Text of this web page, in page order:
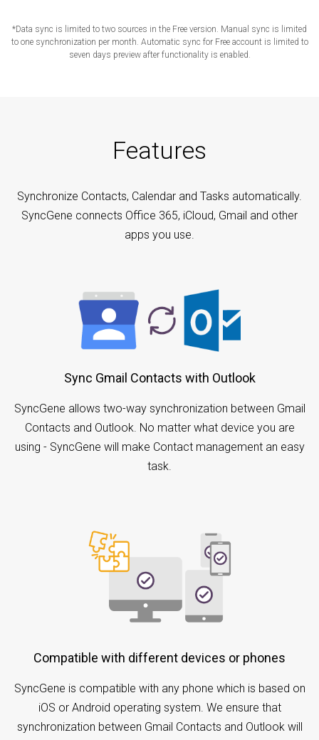
*Data sync is limited to two sources in the Free version. Manual sync is limited
to one synchronization per month. Automatic sync for Free account is limited to
seven days preview after functionality is enabled.
Features
Synchronize Contacts, Calendar and Tasks automatically.
SyncGene connects Office 365, iCloud, Gmail and other
apps you use.
Sync Gmail Contacts with Outlook
SyncGene allows two-way synchronization between Gmail
Contacts and Outlook. No matter what device you are
using - SyncGene will make Contact management an easy
task.
Compatible with different devices or phones
SyncGene is compatible with any phone which is based on
iOS or Android operating system. We ensure that
synchronization between Gmail Contacts and Outlook will